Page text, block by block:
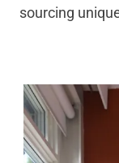
sourcing